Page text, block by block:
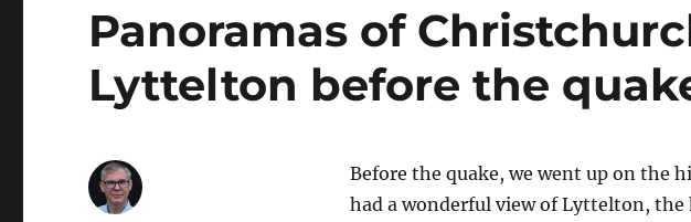
Panoramas of
Lyttelton before the
Before the quake, we went up on the
had a wonderful view of Lyttelton,